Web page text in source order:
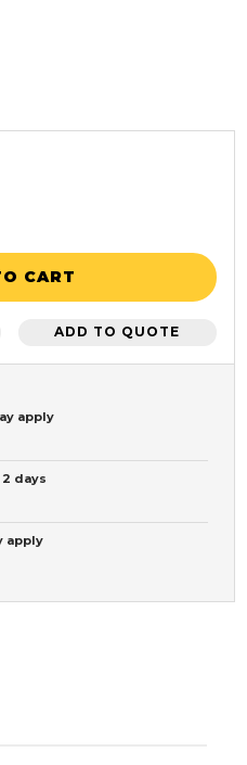
CART
ADD TO QUOTE
apply
days
apply